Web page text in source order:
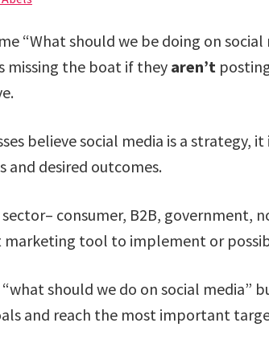
“What should we be doing on
missing the boat if they aren’t
believe social media is a strategy,
and desired outcomes.
consumer, B2B, government,
marketing tool to implement or
should we do on social media”
and reach the most important